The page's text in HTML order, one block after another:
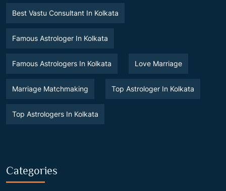
Best Vastu Consultant In Kolkata
Famous Astrologer In Kolkata
Famous Astrologers In Kolkata Love Marriage
Marriage Matchmaking Top Astrologer In Kolkata
Top Astrologers In Kolkata
Categories